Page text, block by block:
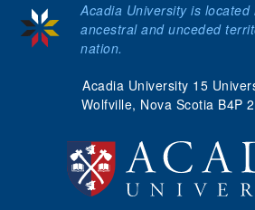
Acadia University 15
Wolfville, Nova Scotia B4P
Acadia University is
ancestral and unceded
nation.